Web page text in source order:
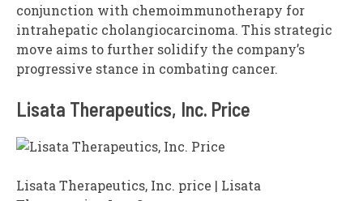
conjunction with chemoimmunotherapy for
intrahepatic cholangiocarcinoma. This strategic
move aims to further solidify the company’s
progressive stance in combating cancer.
Lisata Therapeutics, Inc. Price
Lisata Therapeutics, Inc. price | Lisata